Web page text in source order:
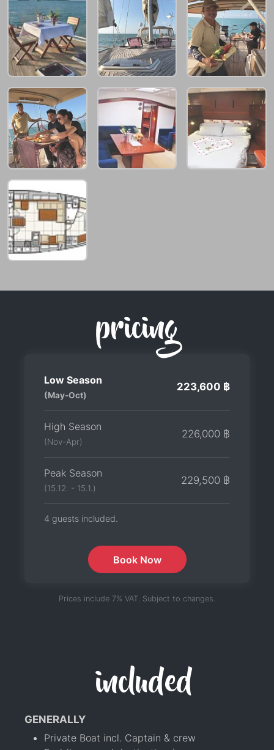
pricing
Low Season
(May-Oct)
223,600 ฿
High Season
(Nov-Apr)
226,000 ฿
Peak Season
(15.12. - 15.1.)
229,500 ฿
4 guests included.
Book Now
Prices include 7% VAT. Subject to changes.
included
GENERALLY
Private Boat incl. Captain & crew